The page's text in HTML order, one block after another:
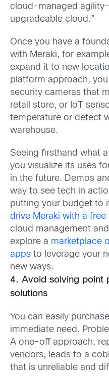
cloud-managed
upgradeable cloud.”
Once you have a
with Meraki, for
expand it to new
platform approach,
security cameras that
retail store, or IoT
temperature or detect
warehouse.
Seeing firsthand what
you visualize its uses
in the future. Demos
way to see tech in
putting your budget to
drive Meraki with a free
cloud management
explore a marketplace
apps to leverage your
new ways.
4. Avoid solving point
solutions
You can easily
immediate need.
A one-off approach,
vendors, leads to a
that is unreliable and